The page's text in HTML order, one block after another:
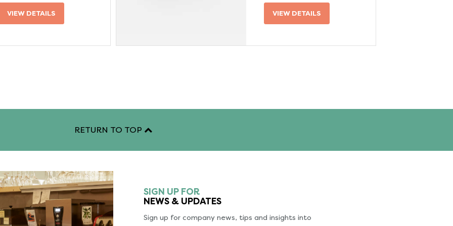
VIEW DETAILS VIEW DETAILS
RETURN TO TOP
SIGN UP FOR
NEWS & UPDATES
Sign up for company news, tips and insights into